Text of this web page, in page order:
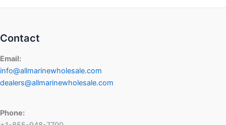
Contact
Email:
info@allmarinewholesale.com
dealers@allmarinewholesale.com
Phone: